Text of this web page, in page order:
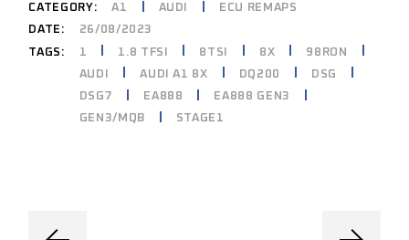
CATEGORY: A1 AUDI
ECU REMAPS
DATE:
26/08/2023
TAGS:
1 1.8 TFSI 8TSI 8X
98RON
AUDI
AUDI A1 8X DQ200
DSG
DSG7
EA888
EA888 GEN3
GEN3/MQB
STAGE1